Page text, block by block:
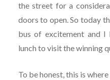
the street for a
doors to open. So today
bus of excitement and
lunch to visit the winning
To be honest, this is